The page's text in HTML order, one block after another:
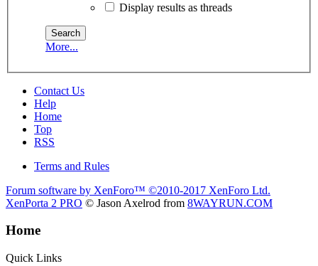
Display results as threads
More...
Contact Us
Help
Home
Top
RSS
Terms and Rules
Forum software by XenForo™ ©2010-2017 XenForo Ltd.
XenPorta 2 PRO © Jason Axelrod from 8WAYRUN.COM
Home
Quick Links